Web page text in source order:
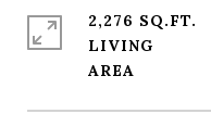
2,276 SQ.FT.
LIVING